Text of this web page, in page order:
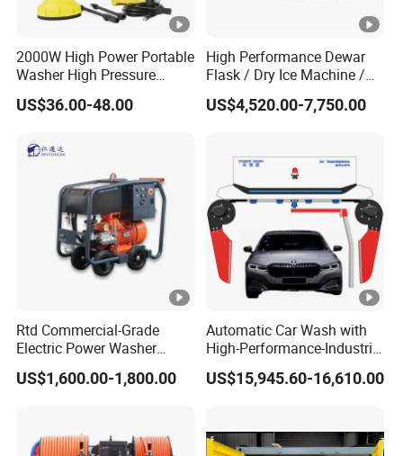
5)Our design & development team
FAQ:
2000W High Power Portable
Washer High Pressure
Washer Car Washing
US$36.00-48.00
High Performance Dewar
Flask / Dry Ice Machine /
Dry Ice Blasting Machine
US$4,520.00-7,750.00
Rtd Commercial-Grade
Electric Power Washer
7250psi, /8700psi, 20FT
High-Pressure Hose &
US$1,600.00-1,800.00
Automatic Car Wash with
High-Performance-Industrial
Vehicle Cleaner Built in
China
US$15,945.60-16,610.00